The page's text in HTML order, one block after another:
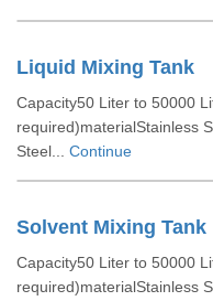
Liquid Mixing Tank
Capacity50 Liter to 50000
required)materialStainless
Steel... Continue
Solvent Mixing Tank
Capacity50 Liter to 50000
required)materialStainless